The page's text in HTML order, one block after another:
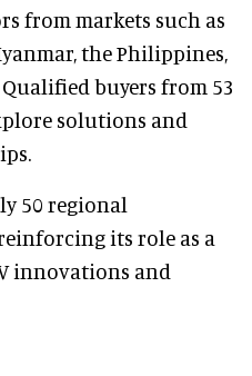
from markets such as
the Philippines,
buyers from 53
solutions and
50 regional
its role as a
innovations and